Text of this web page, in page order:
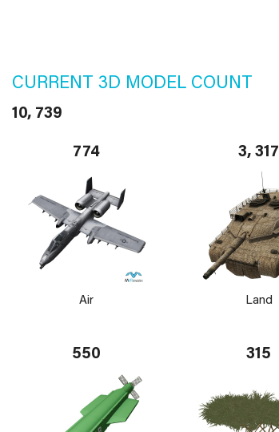
CURRENT 3D MODEL COUNT
10, 739
774
Air
3, 317
Land
550 315